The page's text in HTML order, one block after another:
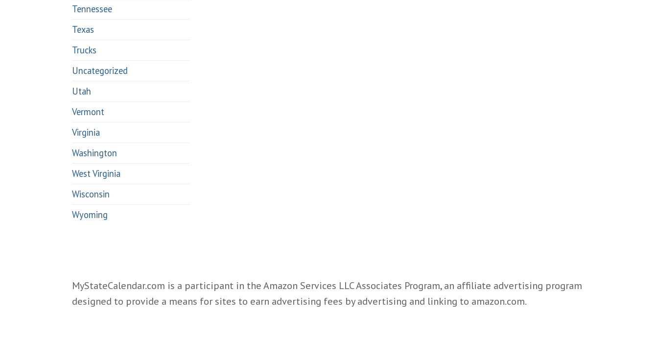
Tennessee
Texas
Trucks
Uncategorized
Utah
Vermont
Virginia
Washington
West Virginia
Wisconsin
Wyoming
MyStateCalendar.com is a participant in the Amazon Services LLC Associates Program, an affiliate advertising program
designed to provide a means for sites to earn advertising fees by advertising and linking to amazon.com.